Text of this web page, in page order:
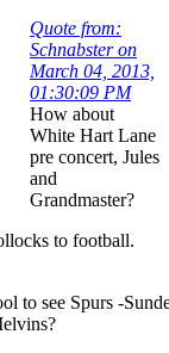
Quote from:
Schnabster on
March 04, 2013,
01:30:09 PM
How about
White Hart Lane
pre concert, Jules
and
Grandmaster?
to football.
to see Spurs -